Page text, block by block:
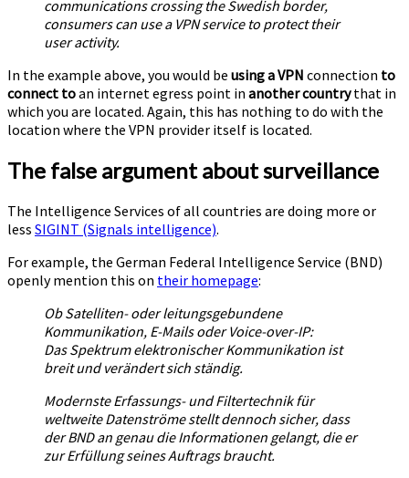
communications crossing the Swedish border,
consumers can use a VPN service to protect their
user activity.
In the example above, you would be using a VPN connection to
connect toan internet egress point in another countrythat in
which you are located. Again, this has nothing to do with the
location where the VPN provider itself is located.
The false argument about surveillance
The Intelligence Services of all countries are doing more or
less SIGINT (Signals intelligence).
For example, the German Federal Intelligence Service (BND)
openly mention this on their homepage:
Ob Satelliten- oder leitungsgebundene
Kommunikation, E-Mails oder Voice-over-IP:
Das Spektrum elektronischer Kommunikation ist
breit und verändert sich ständig.
Modernste Erfassungs- und Filtertechnik für
weltweite Datenströme stellt dennoch sicher, dass
der BND an genau die Informationen gelangt, die er
zur Erfüllung seines Auftrags braucht.